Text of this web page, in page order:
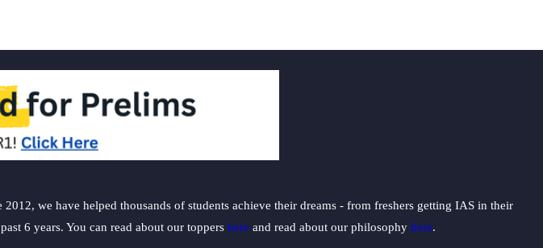
we have helped thousands of students achieve their dreams - from freshers getting IAS in their
6 years. You can read about our toppers here and read about our philosophy here.